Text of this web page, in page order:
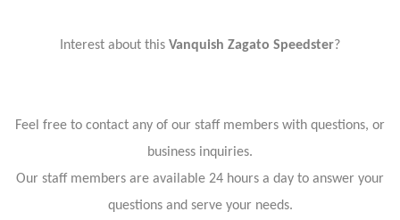
Interest about this Vanquish Zagato Speedster?
Feel free to contact any of our staff members with questions, or
business inquiries.
Our staff members are available 24 hours a day to answer your
questions and serve your needs.